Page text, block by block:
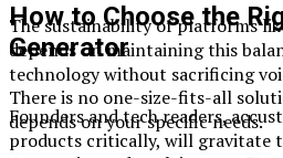
How to Choose the
Generator
There is no one-size-fits-all
depends on your specific needs.
The sustainability of platforms
depends on maintaining this
technology without sacrificing
Founders and tech readers,
products critically, will gravitate